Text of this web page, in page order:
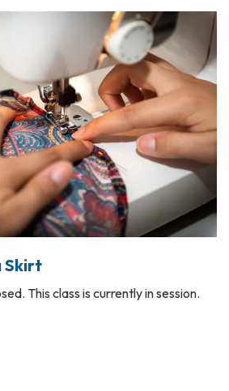
Skirt
This class is currently in session.